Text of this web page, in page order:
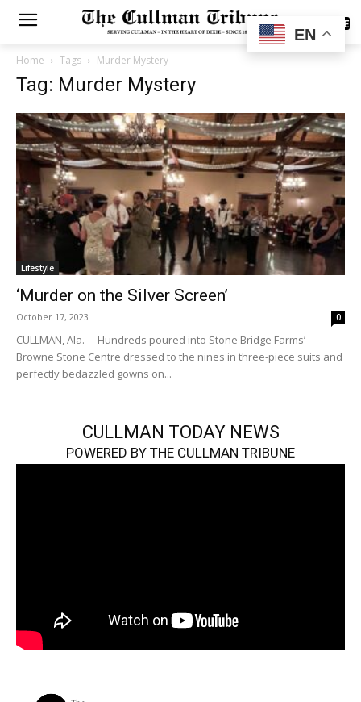
SUBSCRIBE
Home Tags Murder Mystery
Tag: Murder Mystery
Lifestyle
‘Murder on the Silver Screen’
October 17, 2023 0
CULLMAN, Ala. – Hundreds poured into Stone Bridge Farms’
Browne Stone Centre dressed to the nines in three-piece suits and
perfectly bedazzled gowns on...
CULLMAN TODAY NEWS
POWERED BY THE CULLMAN TRIBUNE
EN